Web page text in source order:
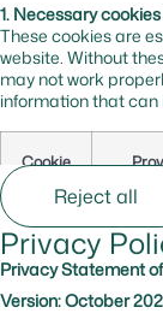
1. Necessary cookies
These cookies are
website. Without
may not work
information that can
Cookie
cf_bm
Reject all
Privacy
Privacy Statement
Version: October